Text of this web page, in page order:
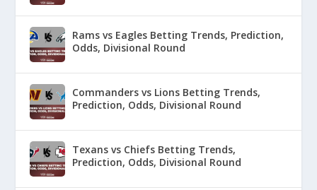
Rams vs Eagles Betting Trends, Prediction,
Odds, Divisional Round
Commanders vs Lions Betting Trends,
Prediction, Odds, Divisional Round
Texans vs Chiefs Betting Trends,
Prediction, Odds, Divisional Round